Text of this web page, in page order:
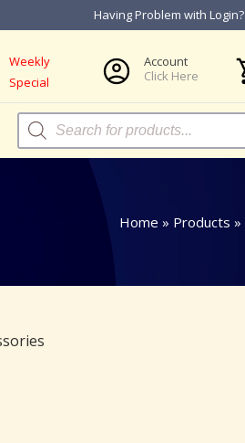
Having Problem with Login?
Weekly
Special
Account
Click Here
Products
search
Home » Products »